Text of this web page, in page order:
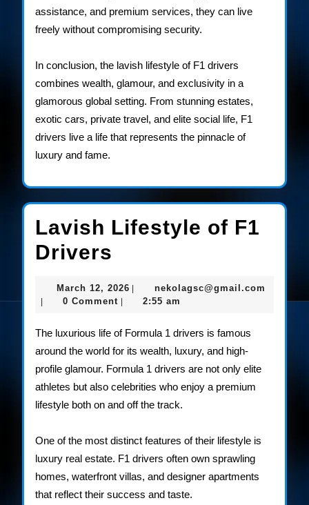
assistance, and premium services, they can live
freely without compromising security.
In conclusion, the lavish lifestyle of F1 drivers
combines wealth, glamour, and exclusivity in a
glamorous global setting. From stunning estates,
exotic cars, private travel, and elite social life, F1
drivers live a life that represents the pinnacle of
luxury and fame.
Lavish Lifestyle of F1
Drivers
of
F1
Drivers
March 12, 2026 March
12,
nekolagsc@gmail.com
0 Comment 2:55 am
The luxurious life of Formula 1 drivers is famous
around the world for its wealth, luxury, and high-
profile glamour. Formula 1 drivers are not only elite
athletes but also celebrities who enjoy a premium
lifestyle both on and off the track.
One of the most distinct features of their lifestyle is
luxury real estate. F1 drivers often own sprawling
homes, waterfront villas, and designer apartments
that reflect their success and taste.